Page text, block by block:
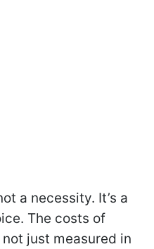
a necessity. It’s a
The costs of
just measured in